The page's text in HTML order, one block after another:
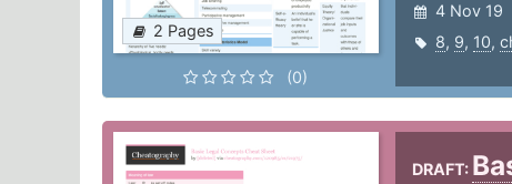
2 Pages
(0)
4 Nov 19
8, 9, 10,
DRAFT: